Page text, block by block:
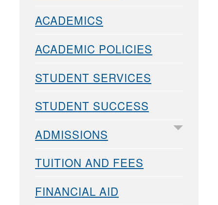
ACADEMICS
ACADEMIC POLICIES
STUDENT SERVICES
STUDENT SUCCESS
ADMISSIONS
TUITION AND FEES
FINANCIAL AID